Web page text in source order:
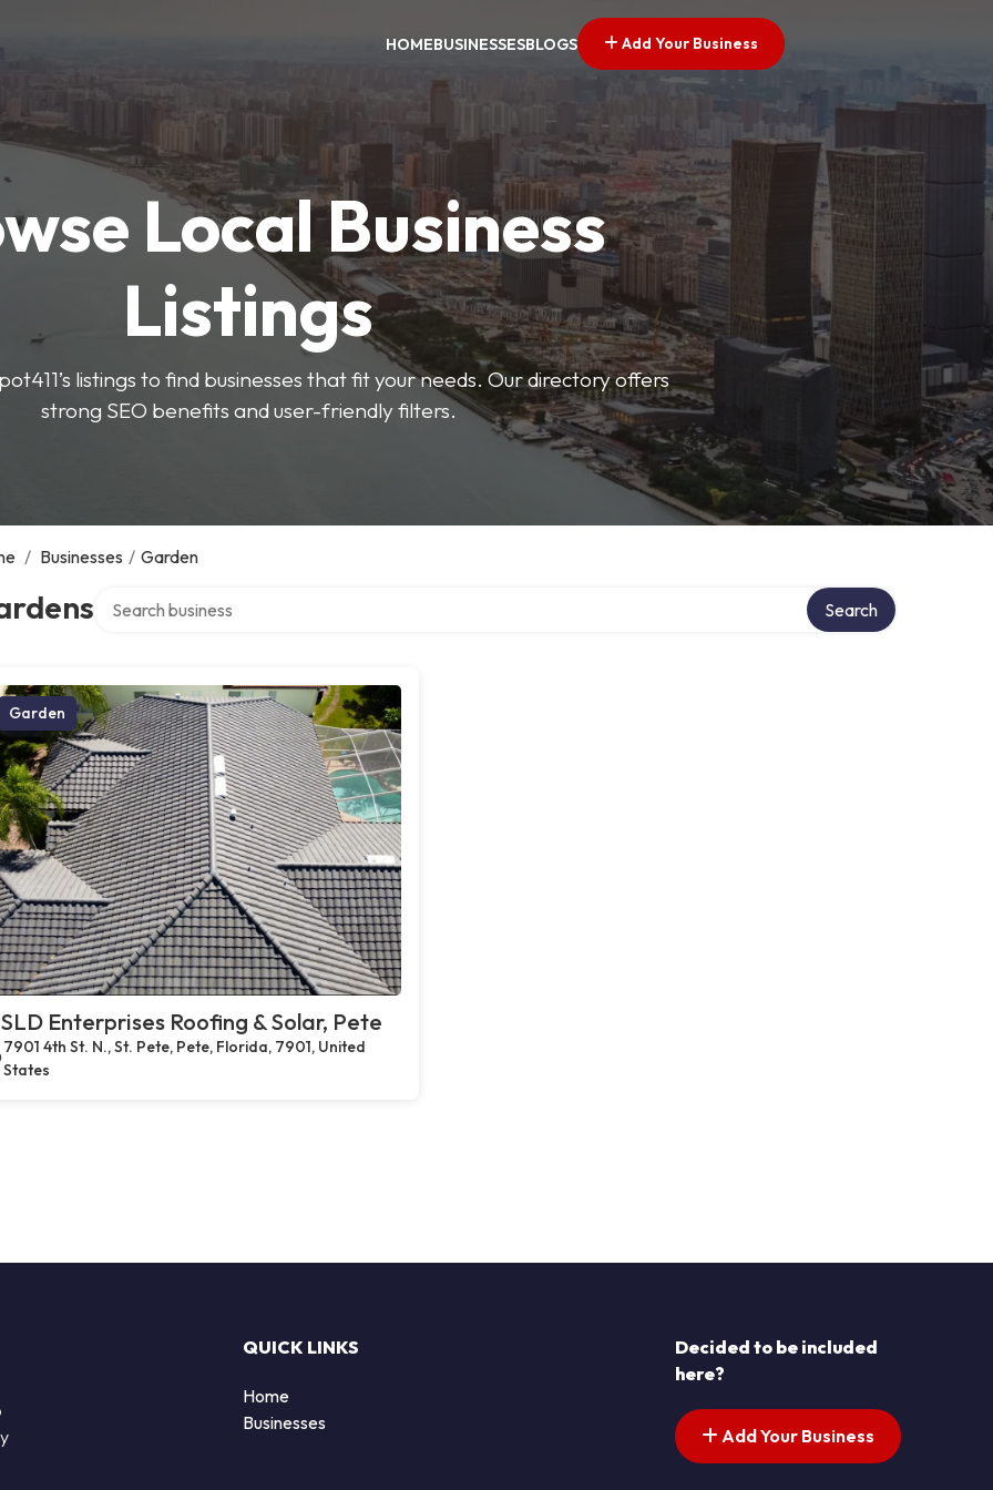
HOMEBUSINESSESBLOGS Add Your Business
Local Business
Listings
listings to find businesses that fit your needs. Our directory offers
strong SEO benefits and user-friendly filters.
/ Businesses / Garden
Search
Garden
Enterprises Roofing & Solar, Pete
7901 4th St. N., St. Pete, Pete, Florida, 7901, United
States
QUICK LINKS
Home
Businesses
Decided to be included
here?
Add Your Business